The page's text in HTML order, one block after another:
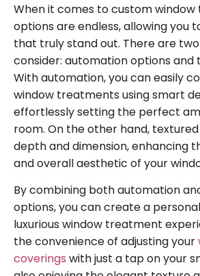
When it comes to custom
options are endless, allowing you
that truly stand out. There are
consider: automation options and
With automation, you can easily
window treatments using smart
effortlessly setting the perfect
room. On the other hand,
depth and dimension, enhancing
and overall aesthetic of your
By combining both automation
options, you can create a
luxurious window treatment
the convenience of adjusting your
coverings with just a tap on your